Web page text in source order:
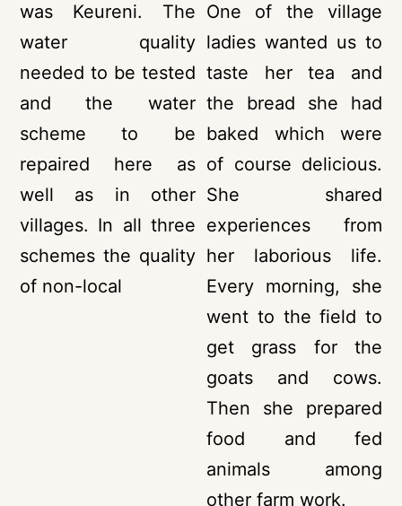
was Keureni. The
water quality
needed to be tested
and the water
scheme to be
repaired here as
well as in other
villages. In all three
schemes the quality
of non-local
One of the village
ladies wanted us to
taste her tea and
the bread she had
baked which were
of course delicious.
She shared
experiences from
her laborious life.
Every morning, she
went to the field to
get grass for the
goats and cows.
Then she prepared
food and fed
animals among
other farm work.